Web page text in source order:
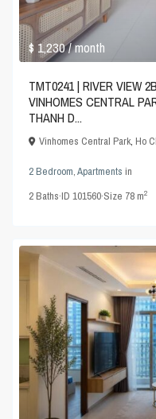
$ 1,230/ month
TMT0241 | RIVER VIEW
VINHOMES CENTRAL
THANH D...
Vinhomes Central Park,Ho
2 Bedroom,Apartments in
2Baths·ID101560·Size 78 m2